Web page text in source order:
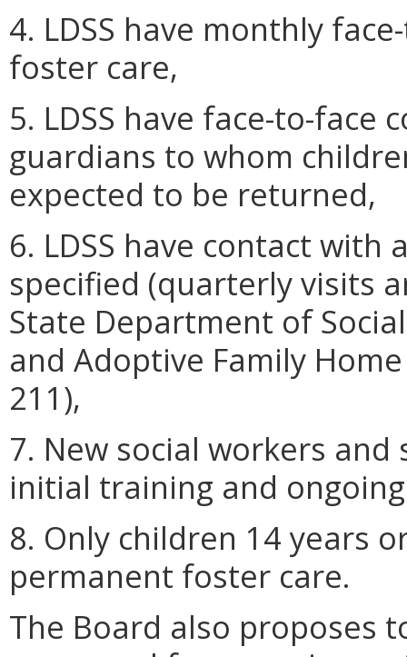
4. LDSS have monthly
foster care,
5. LDSS have face-to-
guardians to whom
expected to be returned,
6. LDSS have contact
specified (quarterly visits
State Department of
and Adoptive Family
211),
7. New social workers
initial training and
8. Only children 14 years
permanent foster care.
The Board also proposes